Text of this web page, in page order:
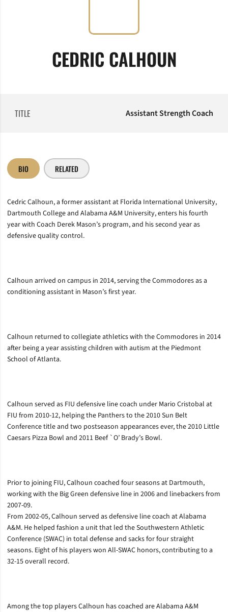
CEDRIC CALHOUN
TITLE Assistant Strength Coach
BIO RELATED
Cedric Calhoun, a former assistant at Florida International University,
Dartmouth College and Alabama A&M University, enters his fourth
year with Coach Derek Mason’s program, and his second year as
defensive quality control.
Calhoun arrived on campus in 2014, serving the Commodores as a
conditioning assistant in Mason’s first year.
Calhoun returned to collegiate athletics with the Commodores in 2014
after being a year assisting children with autism at the Piedmont
School of Atlanta.
Calhoun served as FIU defensive line coach under Mario Cristobal at
FIU from 2010-12, helping the Panthers to the 2010 Sun Belt
Conference title and two postseason appearances ever, the 2010 Little
Caesars Pizza Bowl and 2011 Beef `O’ Brady’s Bowl.
Prior to joining FIU, Calhoun coached four seasons at Dartmouth,
working with the Big Green defensive line in 2006 and linebackers from
2007-09.
From 2002-05, Calhoun served as defensive line coach at Alabama
A&M. He helped fashion a unit that led the Southwestern Athletic
Conference (SWAC) in total defense and sacks for four straight
seasons. Eight of his players won All-SWAC honors, contributing to a
32-15 overall record.
Among the top players Calhoun has coached are Alabama A&M